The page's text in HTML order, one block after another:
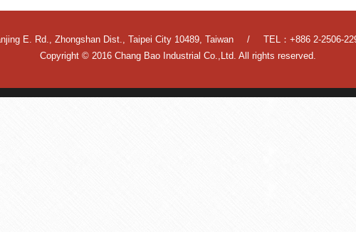
E. Rd., Zhongshan Dist., Taipei City 10489, Taiwan TEL：+886 2-2506-
Copyright © 2016 Chang Bao Industrial Co.,Ltd. All rights reserved.